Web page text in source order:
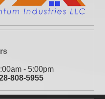
- 5:00pm
808-5955